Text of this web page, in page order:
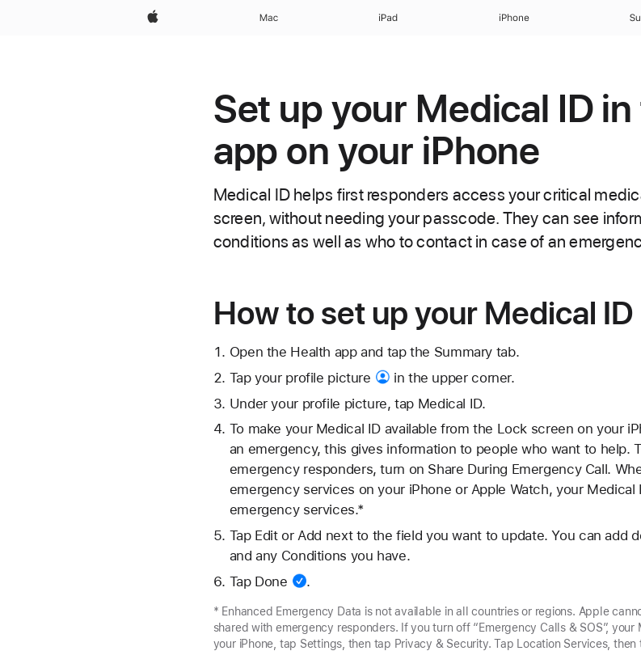
Apple Mac iPad iPhone
Set up your Medical ID
app on your iPhone
Medical ID helps first responders access your critical
screen, without needing your passcode. They can see
conditions as well as who to contact in case of an
How to set up your Medical ID
Open the Health app and tap the Summary tab.
Tap your profile picture
in the upper corner.
Under your profile picture, tap Medical ID.
To make your Medical ID available from the Lock screen on your
an emergency, this gives information to people who want to help.
emergency responders, turn on Share During Emergency Call.
emergency services on your iPhone or Apple Watch, your
emergency services.*
Tap Edit or Add next to the field you want to update. You can add
and any Conditions you have.
Tap Done .
* Enhanced Emergency Data is not available in all countries or regions. Apple
shared with emergency responders. If you turn off “Emergency Calls & SOS”,
your iPhone, tap Settings, then tap Privacy & Security. Tap Location Services,